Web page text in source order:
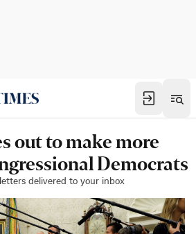
out to make more
Democrats
delivered to your inbox